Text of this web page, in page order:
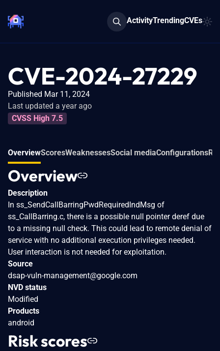
ActivityTrendingCVEs
CVE-2024-27229
Published Mar 11, 2024
Last updated a year ago
CVSS High 7.5
OverviewScoresWeaknessesSocial mediaConfigurations
Overview
Description
In ss_SendCallBarringPwdRequiredIndMsg of
ss_CallBarring.c, there is a possible null pointer deref due
to a missing null check. This could lead to remote denial of
service with no additional execution privileges needed.
User interaction is not needed for exploitation.
Source
dsap-vuln-management@google.com
NVD status
Modified
Products
android
Risk scores